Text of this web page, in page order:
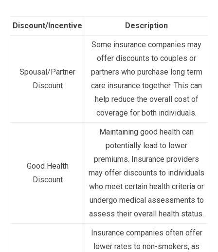
Discount/Incentive Description
Spousal/Partner
Discount
Some insurance companies may
offer discounts to couples or
partners who purchase long term
care insurance together. This can
help reduce the overall cost of
coverage for both individuals.
Good Health
Discount
Maintaining good health can
potentially lead to lower
premiums. Insurance providers
may offer discounts to individuals
who meet certain health criteria or
undergo medical assessments to
assess their overall health status.
Insurance companies often offer
lower rates to non-smokers, as